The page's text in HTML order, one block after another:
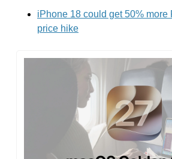
iPhone 18 could get 50% more
price hike